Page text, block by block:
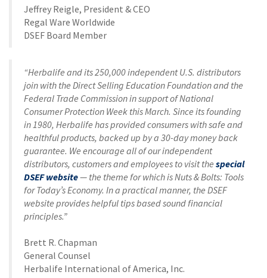
Jeffrey Reigle, President & CEO
Regal Ware Worldwide
DSEF Board Member
“Herbalife and its 250,000 independent U.S. distributors
join with the Direct Selling Education Foundation and the
Federal Trade Commission in support of National
Consumer Protection Week this March. Since its founding
in 1980, Herbalife has provided consumers with safe and
healthful products, backed up by a 30-day money back
guarantee. We encourage all of our independent
distributors, customers and employees to visit the special
DSEF website— the theme for which is Nuts & Bolts: Tools
for Today’s Economy. In a practical manner, the DSEF
website provides helpful tips based sound financial
principles.”
Brett R. Chapman
General Counsel
Herbalife International of America, Inc.